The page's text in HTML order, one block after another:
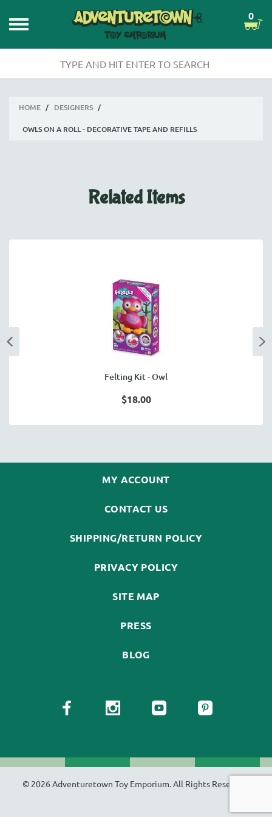
0
HOME / DESIGNERS /
OWLS ON A ROLL - DECORATIVE TAPE AND REFILLS
Related Items
Felting Kit - Owl
$18.00
MY ACCOUNT
CONTACT US
SHIPPING/RETURN POLICY
PRIVACY POLICY
SITE MAP
PRESS
BLOG
© 2026 Adventuretown Toy Emporium. All Rights Reserved.